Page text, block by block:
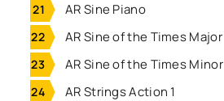
AR Sine Piano
AR Sine of the Times Major
AR Sine of the Times Minor
AR Strings Action 1